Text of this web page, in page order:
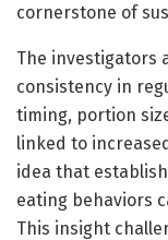
cornerstone of
The investigators
consistency in
timing, portion
linked to
idea that
eating behaviors
This insight